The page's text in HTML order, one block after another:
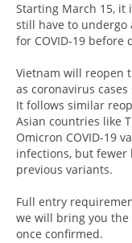
Starting March 15, it
still have to undergo
for COVID-19
Vietnam will reopen
as coronavirus cases
It follows similar
Asian countries like
Omicron COVID-19
infections, but
previous variants.
Full entry
we will bring you
once confirmed.